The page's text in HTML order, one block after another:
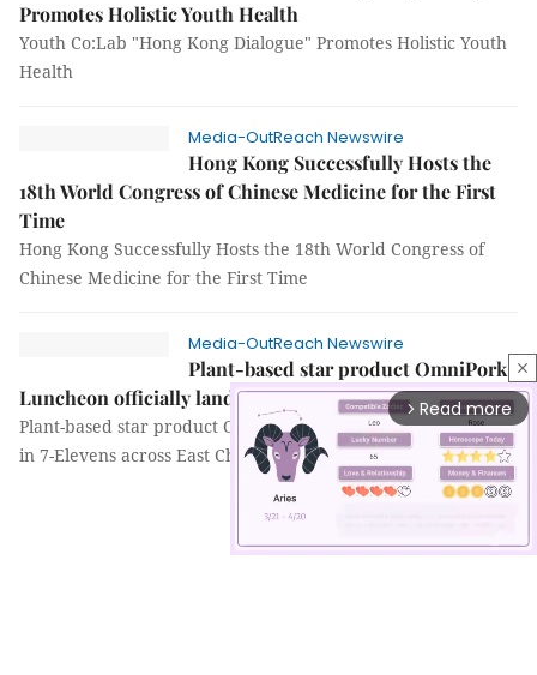
Promotes Holistic Youth Health
Youth Co:Lab "Hong Kong Dialogue" Promotes Holistic Youth
Health
Media-OutReach Newswire
Hong Kong Successfully Hosts the
18th World Congress of Chinese Medicine for the First
Time
Hong Kong Successfully Hosts the 18th World Congress of
Chinese Medicine for the First Time
Media-OutReach Newswire
Plant-based star product OmniPork
Luncheon officially lands in 7-Elevens across East China
Plant-based star product OmniPork Luncheon officially lands
in 7-Elevens across East China
close
arrow_forward_ios Read more